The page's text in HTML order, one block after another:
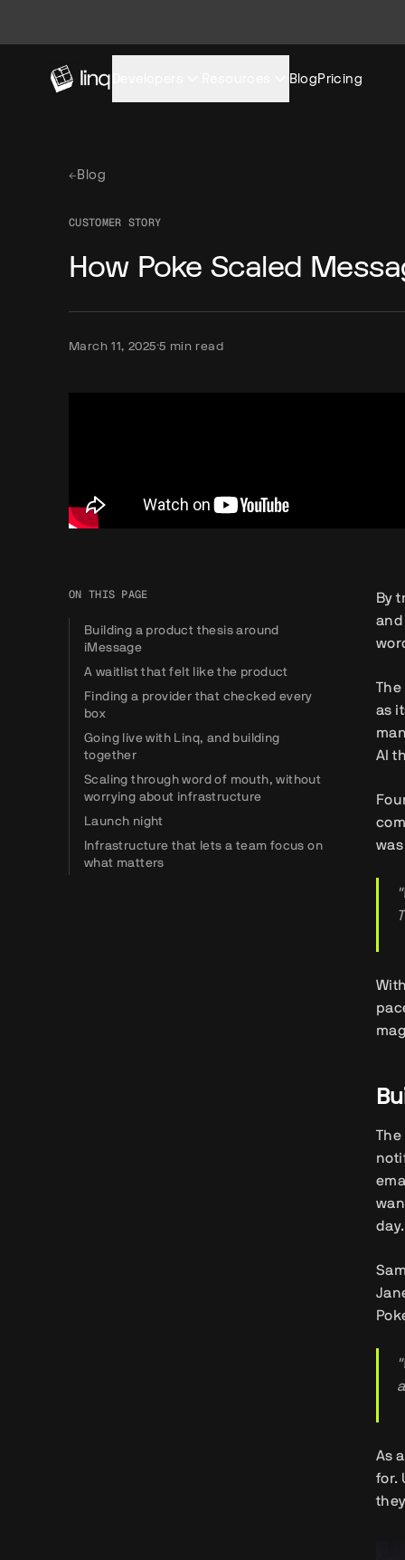
BlogPricing
←Blog
CUSTOMER STORY
How Poke Scaled
March 11, 2025·5 min read
ON THIS PAGE
Building a product thesis around
iMessage
A waitlist that felt like the product
Finding a provider that checked every
box
Going live with Linq, and building
together
Scaling through word of mouth, without
worrying about infrastructure
Launch night
Infrastructure that lets a team focus on
what matters
By
as
AI
day.
As
for.